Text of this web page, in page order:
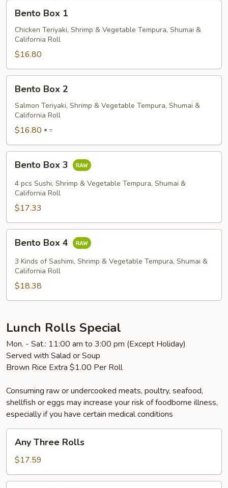
BoxBento Box 1
Chicken Teriyaki, Shrimp & Vegetable Tempura, Shumai &
California Roll
$16.80
BoxBento Box 2
Salmon Teriyaki, Shrimp & Vegetable Tempura, Shumai &
California Roll
$16.80 =
BoxBento Box 3
4 pcs Sushi, Shrimp & Vegetable Tempura, Shumai &
California Roll
$17.33
BoxBento Box 4
3 Kinds of Sashimi, Shrimp & Vegetable Tempura, Shumai &
California Roll
$18.38
Lunch Rolls Special
Mon. - Sat.: 11:00 am to 3:00 pm (Except Holiday)
Served with Salad or Soup
Brown Rice Extra $1.00 Per Roll
Consuming raw or undercooked meats, poultry, seafood,
shellfish or eggs may increase your risk of foodborne illness,
especially if you have certain medical conditions
Three
Rolls
Any Three Rolls
$17.59